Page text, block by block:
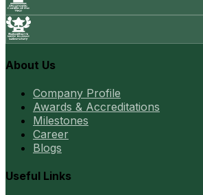
About Us
Company Profile
Awards & Accreditations
Milestones
Career
Blogs
Useful Links